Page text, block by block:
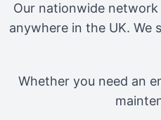
Our nationwide
anywhere in the UK. We
Whether you need an